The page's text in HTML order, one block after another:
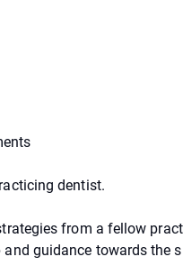
dentist.
from a fellow
guidance towards the